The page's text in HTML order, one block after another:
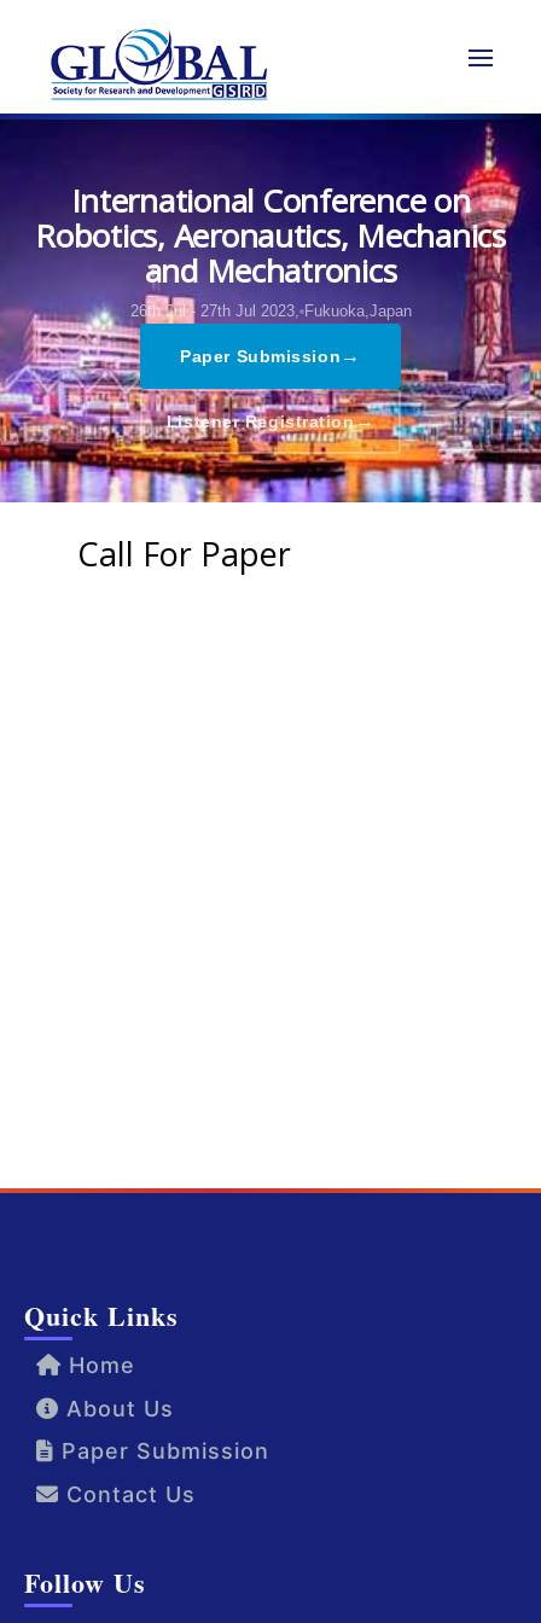
International Conference on
Robotics, Aeronautics, Mechanics
and Mechatronics
26th Jul - 27th Jul 2023, Fukuoka,Japan
Paper Submission →
Listener Registration→
Call For Paper
Quick Links
Home
About Us
Paper Submission
Contact Us
Follow Us